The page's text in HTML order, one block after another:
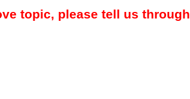
topic, please tell us through